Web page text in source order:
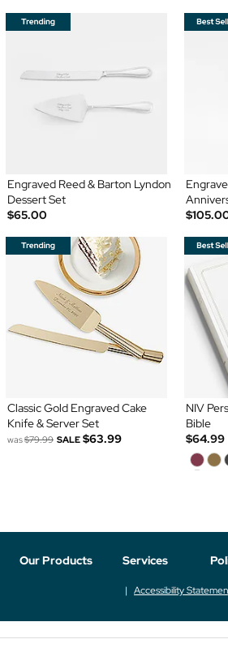
Engraved Reed & Barton Lyndon
Dessert Set
$65.00
Classic Gold Engraved Cake
Knife & Server Set
was$79.99 SALE $63.99
NIV
Bible
$64.99
Our Products Services
Accessibility